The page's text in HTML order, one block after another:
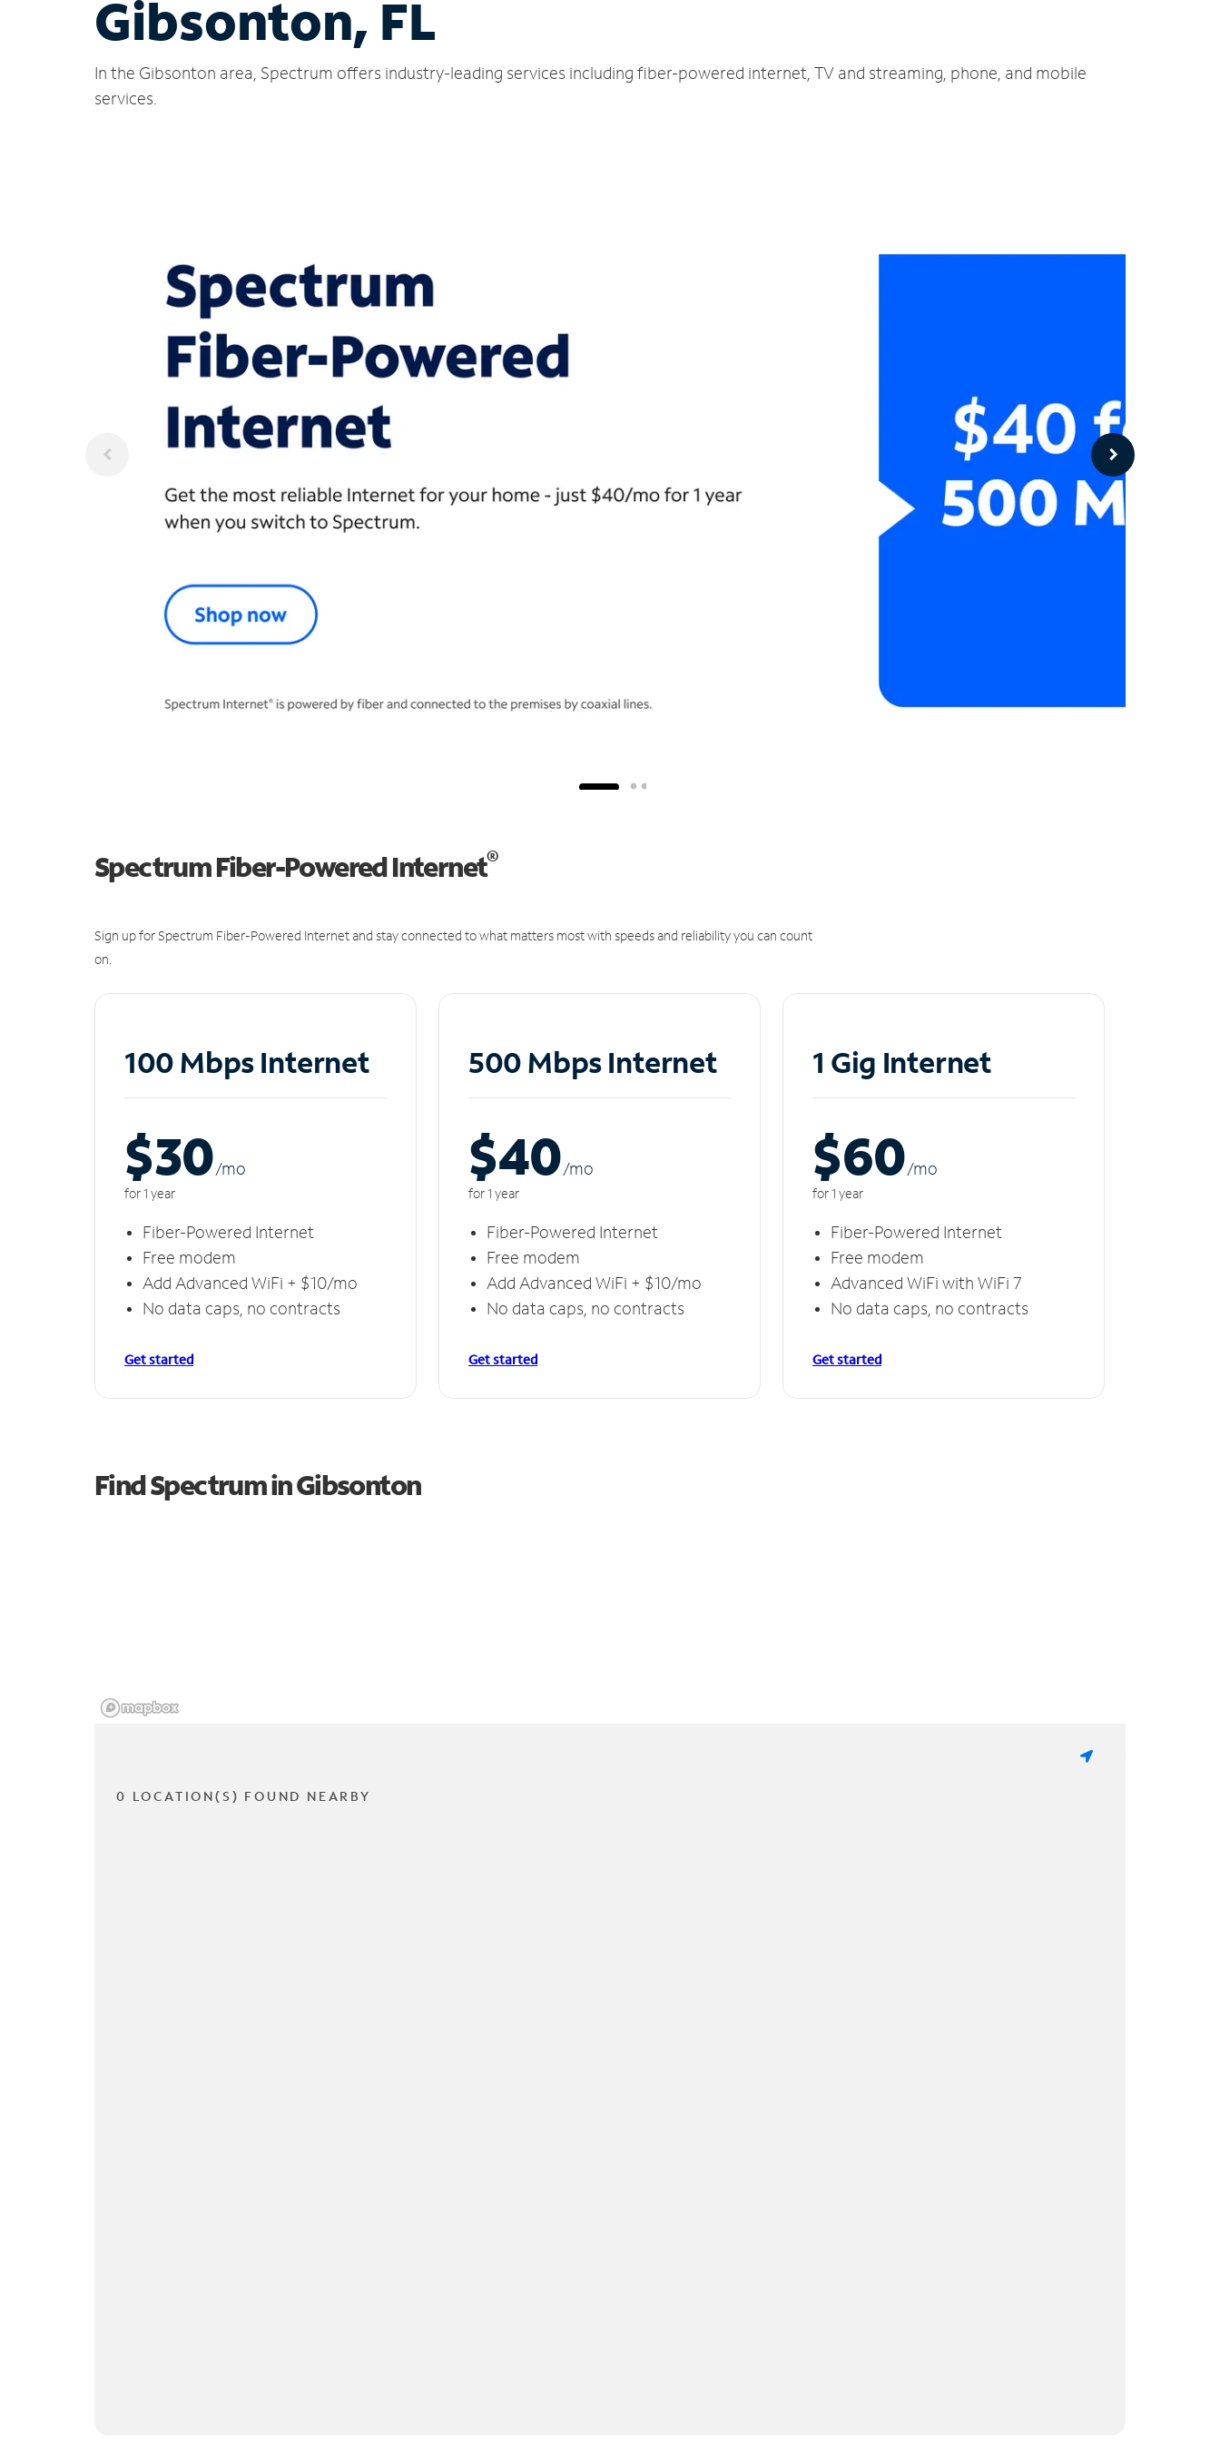
Gibsonton, FL
In the Gibsonton area, Spectrum offers industry-leading services including fiber-powered internet, TV and streaming, phone, and mobile
services.
Spectrum Fiber-Powered Internet®
Sign up for Spectrum Fiber-Powered Internet and stay connected to what matters most with speeds and reliability you can count
on.
100 Mbps Internet
$30/mo
for 1 year
Fiber-Powered Internet
Free modem
Add Advanced WiFi + $10/mo
No data caps, no contracts
Get started
500 Mbps Internet
$40/mo
for 1 year
Fiber-Powered Internet
Free modem
Add Advanced WiFi + $10/mo
No data caps, no contracts
Get started
1 Gig Internet
$60/mo
for 1 year
Fiber-Powered Internet
Free modem
Advanced WiFi with WiFi 7
No data caps, no contracts
Get started
Find Spectrum in Gibsonton
0 LOCATION(S) FOUND NEARBY